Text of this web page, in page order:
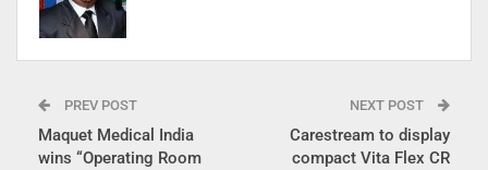
PREV POST
Maquet Medical India
wins “Operating Room
NEXT POST
Carestream to display
compact Vita Flex CR